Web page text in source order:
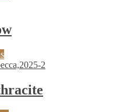
variants.
may
chosen
on
the
This
product
multiple
variants.